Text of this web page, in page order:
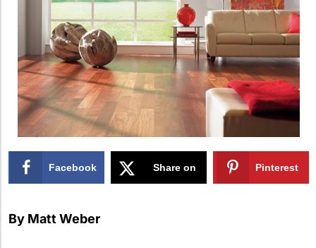
Facebook Share on Pinterest
By Matt Weber